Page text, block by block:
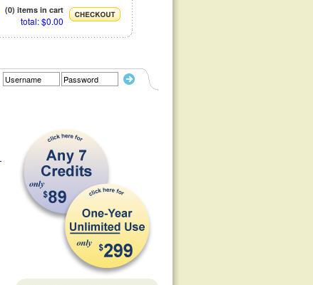
(0) items in cart
total: $0.00